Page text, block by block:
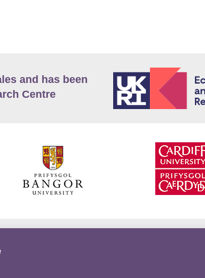
and has been
Centre